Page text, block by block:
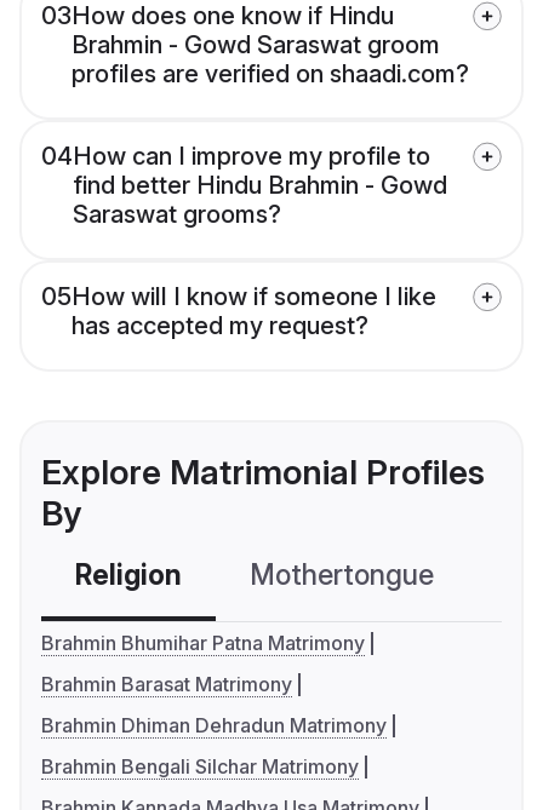
03How does one know if Hindu
Brahmin - Gowd Saraswat groom
profiles are verified on shaadi.com?
04How can I improve my profile to
find better Hindu Brahmin - Gowd
Saraswat grooms?
05How will I know if someone I like
has accepted my request?
Explore Matrimonial Profiles
By
Religion Mothertongue
Brahmin Bhumihar Patna Matrimony
Brahmin Barasat Matrimony
Brahmin Dhiman Dehradun Matrimony
Brahmin Bengali Silchar Matrimony